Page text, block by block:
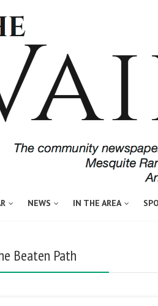
NEWS IN THE AREA
Beaten Path